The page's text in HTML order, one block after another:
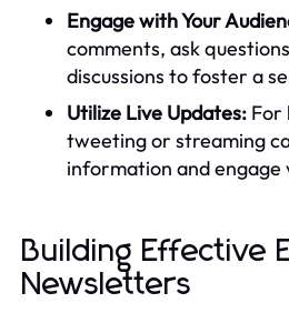
Engage with Your
comments, ask
discussions to foster a
Utilize Live Updates: For
tweeting or streaming
information and engage
Building Effective
Newsletters